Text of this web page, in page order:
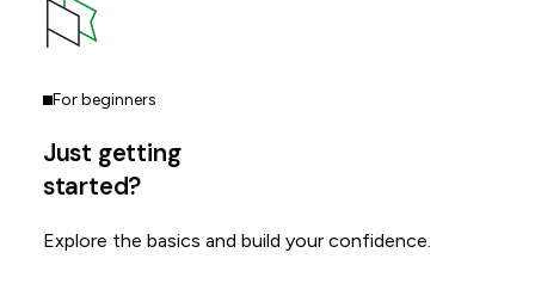
For beginners
Just getting
started?
Explore the basics and build your confidence.